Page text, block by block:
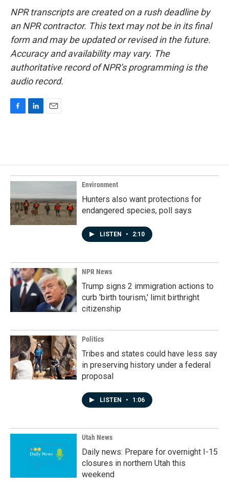
NPR transcripts are created on a rush deadline by
an NPR contractor. This text may not be in its final
form and may be updated or revised in the future.
Accuracy and availability may vary. The
authoritative record of NPR’s programming is the
audio record.
o
o
k
d
I
n
Environment
Hunters also want protections for
endangered species, poll says
LISTEN • 2:10
NPR News
Trump signs 2 immigration actions to
curb 'birth tourism,' limit birthright
citizenship
Politics
Tribes and states could have less say
in preserving history under a federal
proposal
LISTEN • 1:06
Utah News
Daily news: Prepare for overnight I-15
closures in northern Utah this
weekend